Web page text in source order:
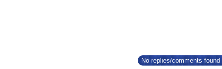
No replies/comments